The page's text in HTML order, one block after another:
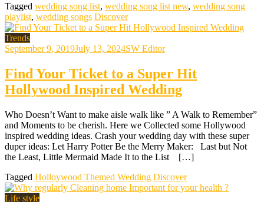
Tagged wedding song list, wedding song list new, wedding song
playlist, wedding songs Discover
Trends
September 9, 2019July 13, 2024SW Editor
Find Your Ticket to a Super Hit
Hollywood Inspired Wedding
Who Doesn’t Want to make aisle walk like ” A Walk to Remember”
and Moments to be cherish. Here we Collected some Hollywood
inspired wedding ideas. Crash your wedding day with these super
duper ideas: Let Harry Potter Be the Merry Maker: Last but Not
the Least, Little Mermaid Made It to the List […]
Tagged Holloywood Themed Wedding Discover
Life style